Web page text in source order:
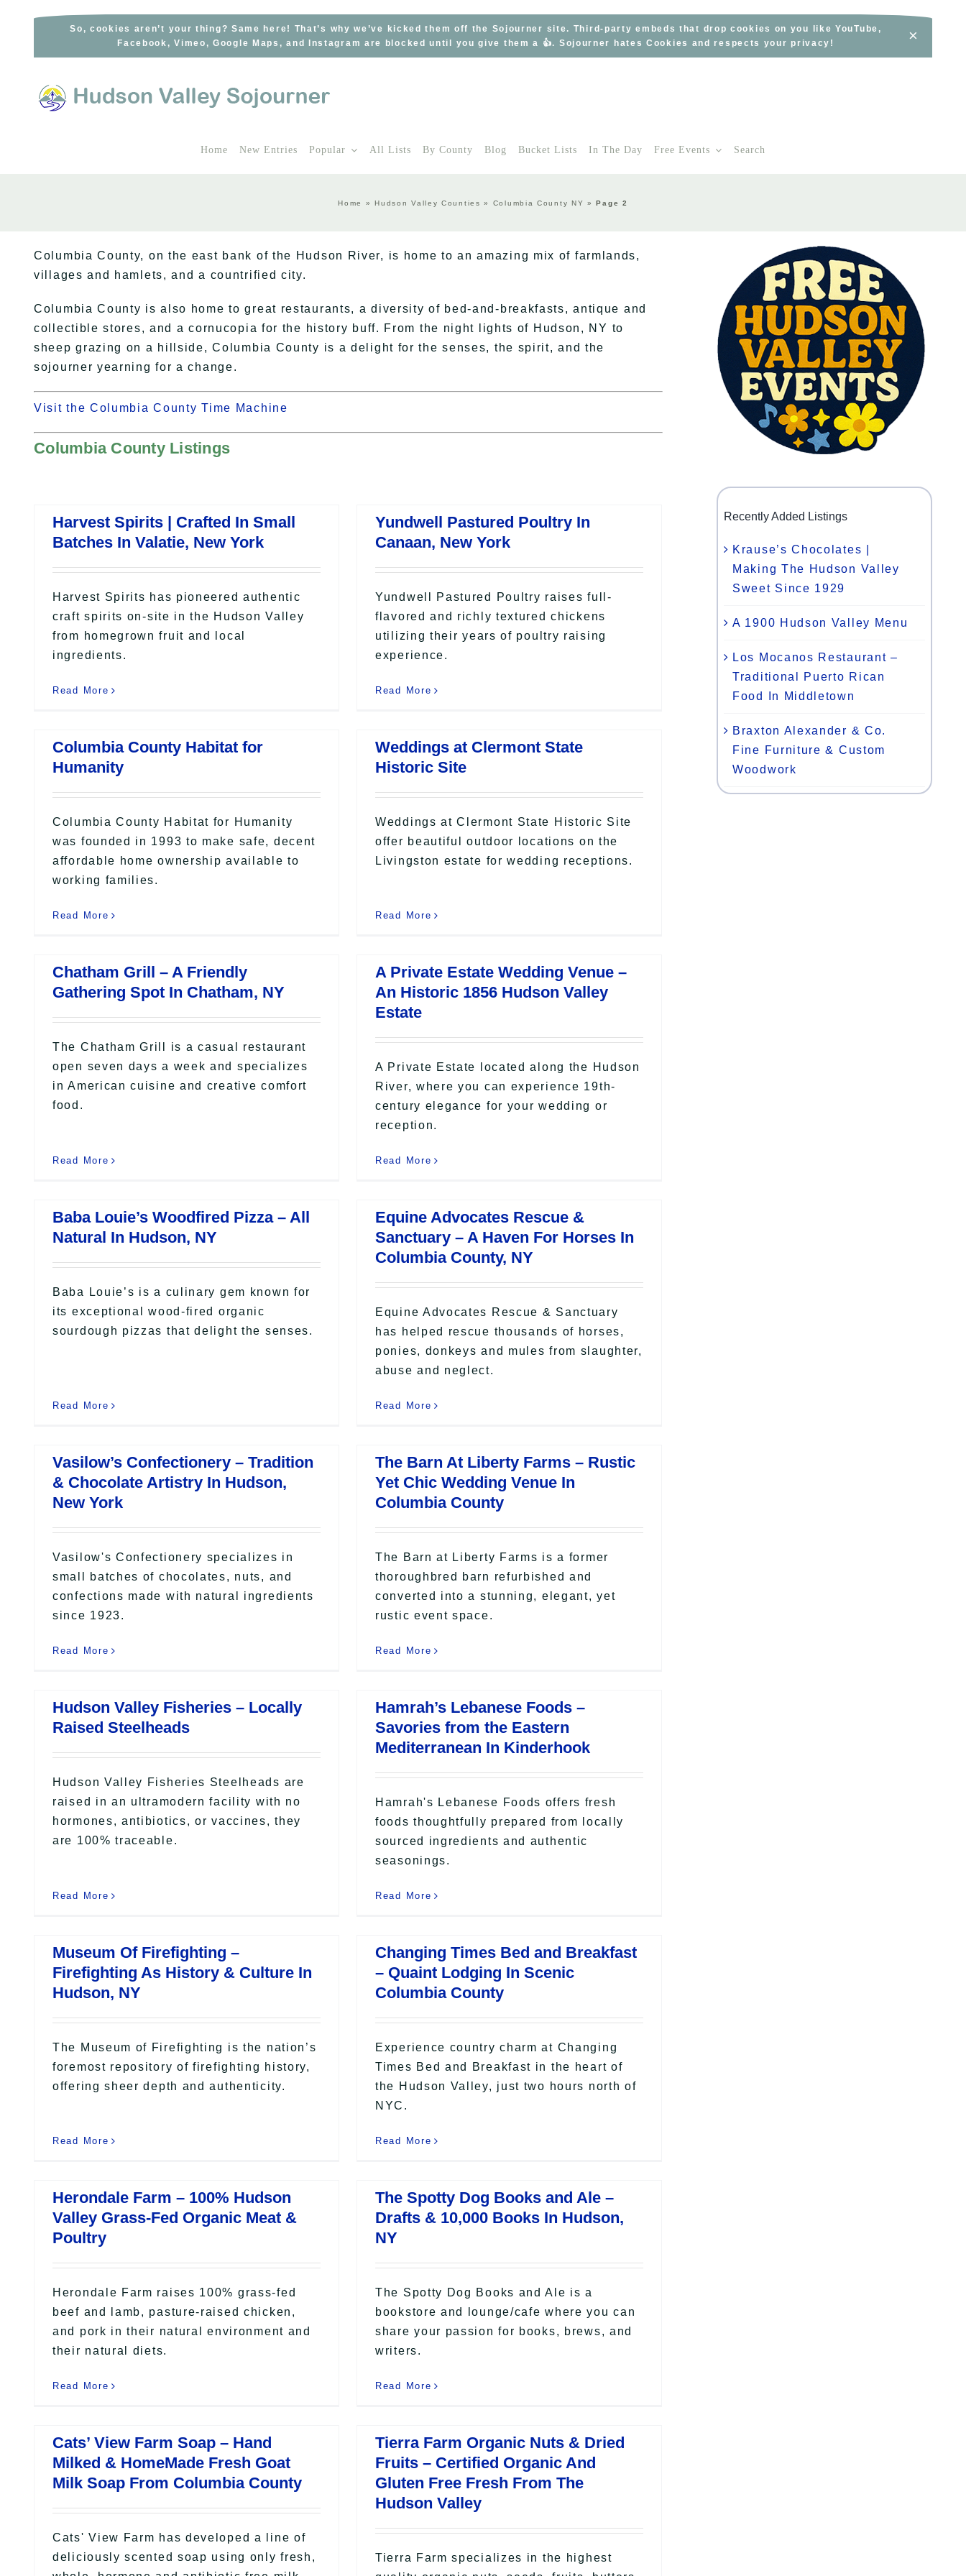
So, cookies aren’t your thing? Same here! That’s why we’ve kicked them off the Sojourner site. Third-party embeds that drop cookies on you like YouTube,
Facebook, Vimeo, Google Maps, and Instagram are blocked until you give them a 👍. Sojourner hates Cookies and respects your privacy!
×
Home New Entries Popular All Lists By County Blog Bucket Lists In The Day Free Events Search
Home »Hudson Valley Counties » Columbia County NY »Page 2
Columbia County, on the east bank of the Hudson River, is home to an amazing mix of farmlands,
villages and hamlets, and a countrified city.
Columbia County is also home to great restaurants, a diversity of bed-and-breakfasts, antique and
collectible stores, and a cornucopia for the history buff. From the night lights of Hudson, NY to
sheep grazing on a hillside, Columbia County is a delight for the senses, the spirit, and the
sojourner yearning for a change.
Visit the Columbia County Time Machine
Columbia County Listings
Harvest Spirits | Crafted In Small
Batches In Valatie, New York
Harvest Spirits has pioneered authentic
craft spirits on-site in the Hudson Valley
from homegrown fruit and local
ingredients.
Read More
Yundwell Pastured Poultry In
Canaan, New York
Yundwell Pastured Poultry raises full-
flavored and richly textured chickens
utilizing their years of poultry raising
experience.
Read More
Columbia County Habitat for
Humanity
Columbia County Habitat for Humanity
was founded in 1993 to make safe, decent
affordable home ownership available to
working families.
Read More
Weddings at Clermont State
Historic Site
Weddings at Clermont State Historic Site
offer beautiful outdoor locations on the
Livingston estate for wedding receptions.
Read More
Chatham Grill – A Friendly
Gathering Spot In Chatham, NY
The Chatham Grill is a casual restaurant
open seven days a week and specializes
in American cuisine and creative comfort
food.
Read More
A Private Estate Wedding Venue –
An Historic 1856 Hudson Valley
Estate
A Private Estate located along the Hudson
River, where you can experience 19th-
century elegance for your wedding or
reception.
Read More
Baba Louie’s Woodfired Pizza – All
Natural In Hudson, NY
Baba Louie’s is a culinary gem known for
its exceptional wood-fired organic
sourdough pizzas that delight the senses.
Read More
Equine Advocates Rescue &
Sanctuary – A Haven For Horses In
Columbia County, NY
Equine Advocates Rescue & Sanctuary
has helped rescue thousands of horses,
ponies, donkeys and mules from slaughter,
abuse and neglect.
Read More
Vasilow’s Confectionery – Tradition
& Chocolate Artistry In Hudson,
New York
Vasilow's Confectionery specializes in
small batches of chocolates, nuts, and
confections made with natural ingredients
since 1923.
Read More
The Barn At Liberty Farms – Rustic
Yet Chic Wedding Venue In
Columbia County
The Barn at Liberty Farms is a former
thoroughbred barn refurbished and
converted into a stunning, elegant, yet
rustic event space.
Read More
Hudson Valley Fisheries – Locally
Raised Steelheads
Hudson Valley Fisheries Steelheads are
raised in an ultramodern facility with no
hormones, antibiotics, or vaccines, they
are 100% traceable.
Read More
Hamrah’s Lebanese Foods –
Savories from the Eastern
Mediterranean In Kinderhook
Hamrah's Lebanese Foods offers fresh
foods thoughtfully prepared from locally
sourced ingredients and authentic
seasonings.
Read More
Museum Of Firefighting –
Firefighting As History & Culture In
Hudson, NY
The Museum of Firefighting is the nation’s
foremost repository of firefighting history,
offering sheer depth and authenticity.
Read More
Changing Times Bed and Breakfast
– Quaint Lodging In Scenic
Columbia County
Experience country charm at Changing
Times Bed and Breakfast in the heart of
the Hudson Valley, just two hours north of
NYC.
Read More
Herondale Farm – 100% Hudson
Valley Grass-Fed Organic Meat &
Poultry
Herondale Farm raises 100% grass-fed
beef and lamb, pasture-raised chicken,
and pork in their natural environment and
their natural diets.
Read More
The Spotty Dog Books and Ale –
Drafts & 10,000 Books In Hudson,
NY
The Spotty Dog Books and Ale is a
bookstore and lounge/cafe where you can
share your passion for books, brews, and
writers.
Read More
Cats’ View Farm Soap – Hand
Milked & HomeMade Fresh Goat
Milk Soap From Columbia County
Cats' View Farm has developed a line of
deliciously scented soap using only fresh,
Tierra Farm Organic Nuts & Dried
Fruits – Certified Organic And
Gluten Free Fresh From The
Hudson Valley
Tierra Farm specializes in the highest
Recently Added Listings
Krause’s Chocolates |
Making The Hudson Valley
Sweet Since 1929
A 1900 Hudson Valley Menu
Los Mocanos Restaurant –
Traditional Puerto Rican
Food In Middletown
Braxton Alexander & Co.
Fine Furniture & Custom
Woodwork